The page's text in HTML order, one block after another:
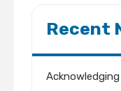
Recent